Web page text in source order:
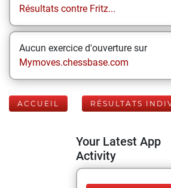
Résultats contre Fritz...
Aucun exercice d'ouverture sur
Mymoves.chessbase.com
ACCUEIL RÉSULTATS
Your Latest App
Activity